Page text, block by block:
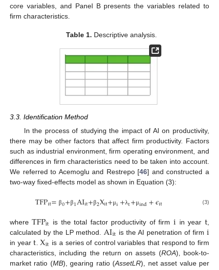
core variables, and Panel B presents the variables related to
firm characteristics.
Table 1. Descriptive analysis.
3.3. Identification Method
In the process of studying the impact of AI on productivity,
there may be other factors that affect firm productivity. Factors
such as industrial environment, firm operating environment, and
differences in firm characteristics need to be taken into account.
We referred to Acemoglu and Restrepo [46] and constructed a
two-way fixed-effects model as shown in Equation (3):
TFPit= β0+β1AIit+β2Xit+μi+λt+μind+𝜖it (3)
whereTFPit is the total factor productivity of firm i in year t
calculated by the LP method. AIit is the AI penetration of firm i
in yeart .Xit is a series of control variables that respond to firm
characteristics, including the return on assets (ROA), book-to-
market ratio (MB), gearing ratio (AssetLR), net asset value per